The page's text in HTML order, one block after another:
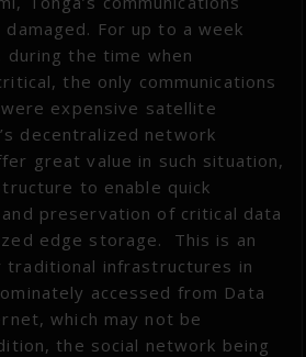
For up to a week
the time when
the only communications
expensive satellite
decentralized network
great value in such situation,
to enable quick
preservation of critical data
edge storage. This is an
traditional infrastructures in
accessed from Data
which may not be
the social network being